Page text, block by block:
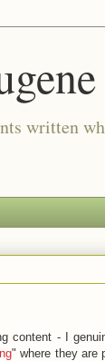
written
content - I
" where they are